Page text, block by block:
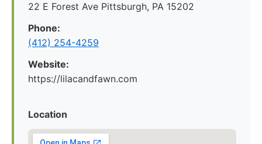
22 E Forest Ave Pittsburgh, PA 15202
Phone:
‪(412) 254-4259‬
Website:
https://lilacandfawn.com
Location